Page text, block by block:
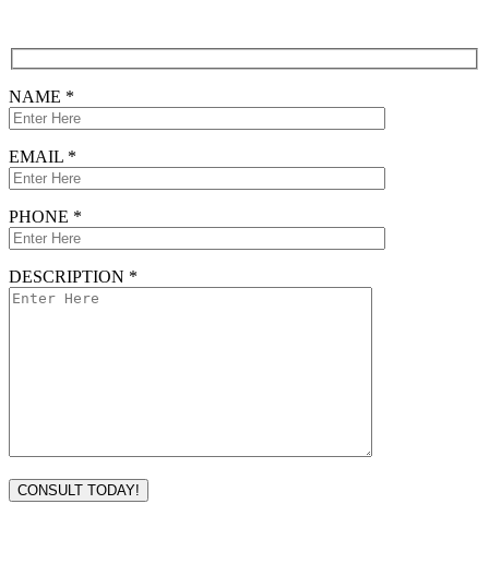
NAME *
EMAIL *
PHONE *
DESCRIPTION *